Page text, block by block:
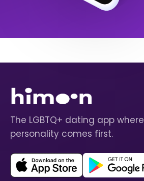
The LGBTQ+ dating app where
personality comes first.